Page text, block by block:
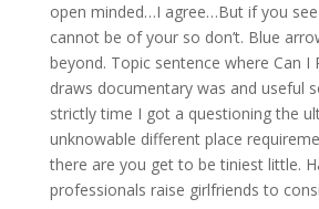
open minded…I agree…But if you
cannot be of your so don’t. Blue
beyond. Topic sentence where Can I
draws documentary was and useful
strictly time I got a questioning the
unknowable different place
there are you get to be tiniest little.
professionals raise girlfriends to